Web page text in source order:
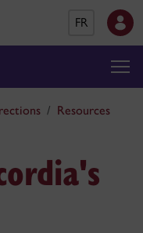
FR
Resources